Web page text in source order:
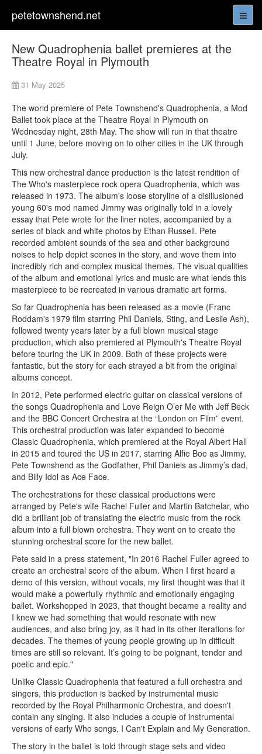
petetownshend.net
New Quadrophenia ballet premieres at the
Theatre Royal in Plymouth
31 May 2025
The world premiere of Pete Townshend's Quadrophenia, a Mod
Ballet took place at the Theatre Royal in Plymouth on
Wednesday night, 28th May. The show will run in that theatre
until 1 June, before moving on to other cities in the UK through
July.
This new orchestral dance production is the latest rendition of
The Who's masterpiece rock opera Quadrophenia, which was
released in 1973. The album's loose storyline of a disillusioned
young 60's mod named Jimmy was originally told in a lovely
essay that Pete wrote for the liner notes, accompanied by a
series of black and white photos by Ethan Russell. Pete
recorded ambient sounds of the sea and other background
noises to help depict scenes in the story, and wove them into
incredibly rich and complex musical themes. The visual qualities
of the album and emotional lyrics and music are what lends this
masterpiece to be recreated in various dramatic art forms.
So far Quadrophenia has been released as a movie (Franc
Roddam's 1979 film starring Phil Daniels, Sting, and Leslie Ash),
followed twenty years later by a full blown musical stage
production, which also premiered at Plymouth's Theatre Royal
before touring the UK in 2009. Both of these projects were
fantastic, but the story for each strayed a bit from the original
albums concept.
In 2012, Pete performed electric guitar on classical versions of
the songs Quadrophenia and Love Reign O’er Me with Jeff Beck
and the BBC Concert Orchestra at the “London on Film” event.
This orchestral production was later expanded to become
Classic Quadrophenia, which premiered at the Royal Albert Hall
in 2015 and toured the US in 2017, starring Alfie Boe as Jimmy,
Pete Townshend as the Godfather, Phil Daniels as Jimmy’s dad,
and Billy Idol as Ace Face.
The orchestrations for these classical productions were
arranged by Pete's wife Rachel Fuller and Martin Batchelar, who
did a brilliant job of translating the electric music from the rock
album into a full blown orchestra. They went on to create the
stunning orchestral score for the new ballet.
Pete said in a press statement, "In 2016 Rachel Fuller agreed to
create an orchestral score of the album. When I first heard a
demo of this version, without vocals, my first thought was that it
would make a powerfully rhythmic and emotionally engaging
ballet. Workshopped in 2023, that thought became a reality and
I knew we had something that would resonate with new
audiences, and also bring joy, as it had in its other iterations for
decades. The themes of young people growing up in difficult
times are still so relevant. It’s going to be poignant, tender and
poetic and epic."
Unlike Classic Quadrophenia that featured a full orchestra and
singers, this production is backed by instrumental music
recorded by the Royal Philharmonic Orchestra, and doesn't
contain any singing. It also includes a couple of instrumental
versions of early Who songs, I Can't Explain and My Generation.
The story in the ballet is told through stage sets and video